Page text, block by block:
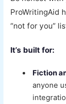
ProWritingAid
“not for you”
It’s built for:
Fiction
anyone